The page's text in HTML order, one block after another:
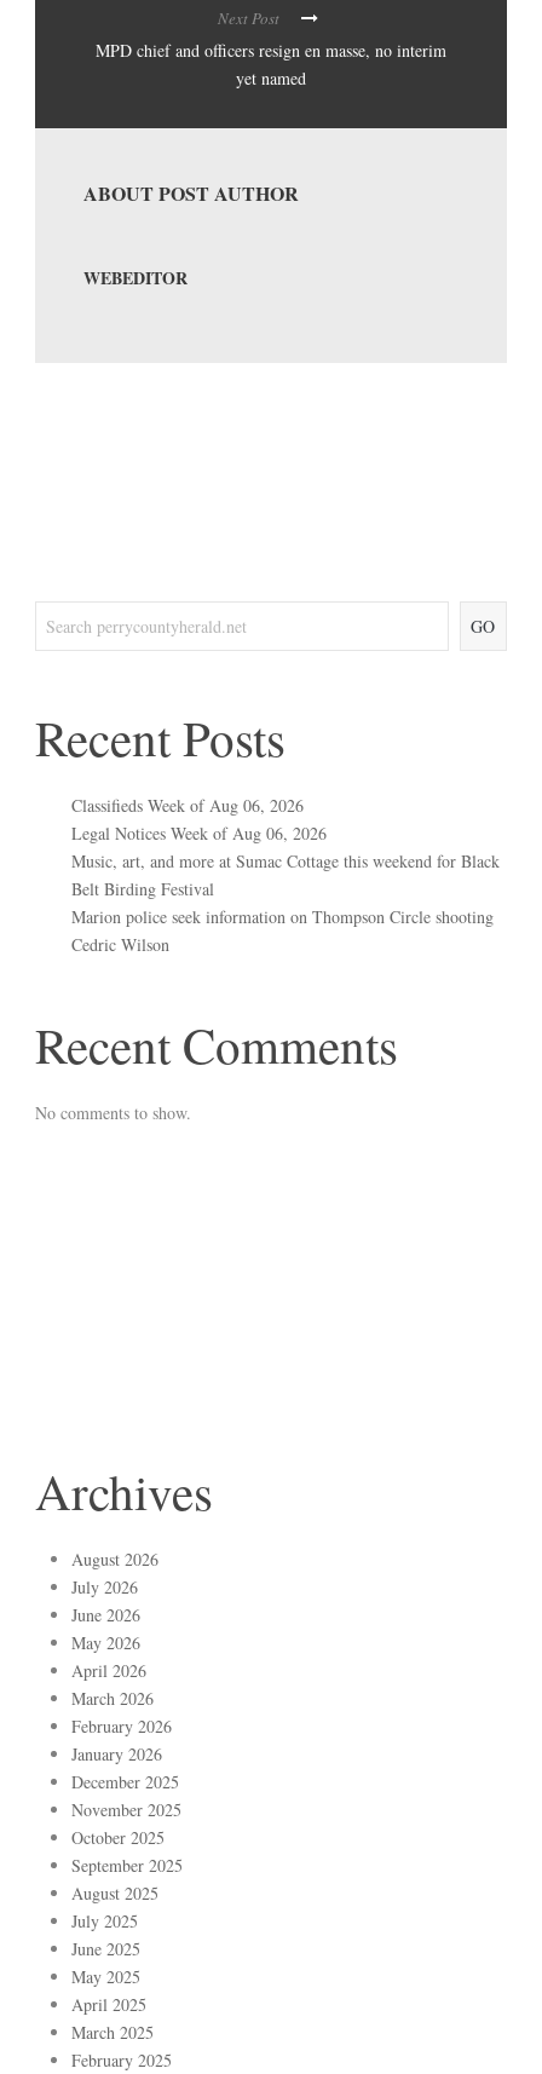
Next Post
MPD chief and officers resign en masse, no interim
yet named
ABOUT POST AUTHOR
WEBEDITOR
GO
Recent Posts
Classifieds Week of Aug 06, 2026
Legal Notices Week of Aug 06, 2026
Music, art, and more at Sumac Cottage this weekend for Black
Belt Birding Festival
Marion police seek information on Thompson Circle shooting
Cedric Wilson
Recent Comments
No comments to show.
Archives
August 2026
July 2026
June 2026
May 2026
April 2026
March 2026
February 2026
January 2026
December 2025
November 2025
October 2025
September 2025
August 2025
July 2025
June 2025
May 2025
April 2025
March 2025
February 2025